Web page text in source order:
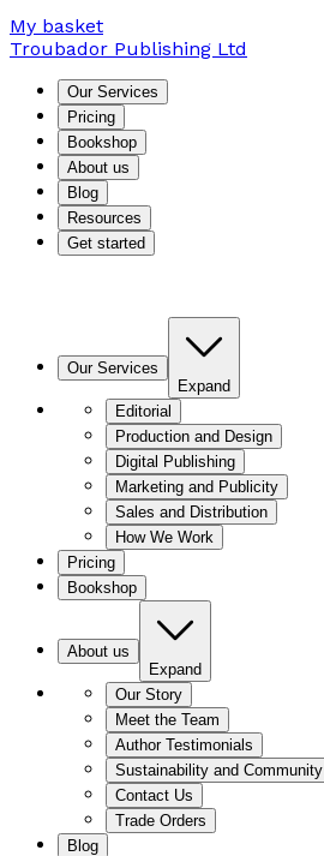
My basket
Troubador Publishing Ltd
Our Services
Pricing
Bookshop
About us
Blog
Resources
Get started
Our Services
Expand
Editorial
Production and Design
Digital Publishing
Marketing and Publicity
Sales and Distribution
How We Work
Pricing
Bookshop
About us
Expand
Our Story
Meet the Team
Author Testimonials
Sustainability and Community
Contact Us
Trade Orders
Blog